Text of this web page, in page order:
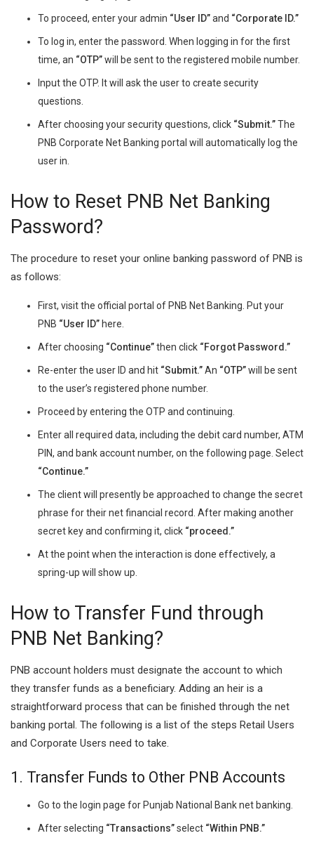
To proceed, enter your admin “User ID”and “Corporate ID.”
To log in, enter the password. When logging in for the first
time, an “OTP”will be sent to the registered mobile number.
Input the OTP. It will ask the user to create security
questions.
After choosing your security questions, click “Submit.”The
PNB Corporate Net Banking portal will automatically log the
user in.
How to Reset PNB Net Banking
Password?
The procedure to reset your online banking password of PNB is
as follows:
First, visit the official portal of PNB Net Banking. Put your
PNB “User ID”here.
After choosing “Continue”then click “Forgot Password.”
Re-enter the user ID and hit “Submit.”An “OTP”will be sent
to the user’s registered phone number.
Proceed by entering the OTP and continuing.
Enter all required data, including the debit card number, ATM
PIN, and bank account number, on the following page. Select
“Continue.”
The client will presently be approached to change the secret
phrase for their net financial record. After making another
secret key and confirming it, click “proceed.”
At the point when the interaction is done effectively, a
spring-up will show up.
How to Transfer Fund through
PNB Net Banking?
PNB account holders must designate the account to which
they transfer funds as a beneficiary. Adding an heir is a
straightforward process that can be finished through the net
banking portal. The following is a list of the steps Retail Users
and Corporate Users need to take.
1. Transfer Funds to Other PNB Accounts
Go to the login page for Punjab National Bank net banking.
After selecting “Transactions”select “Within PNB.”